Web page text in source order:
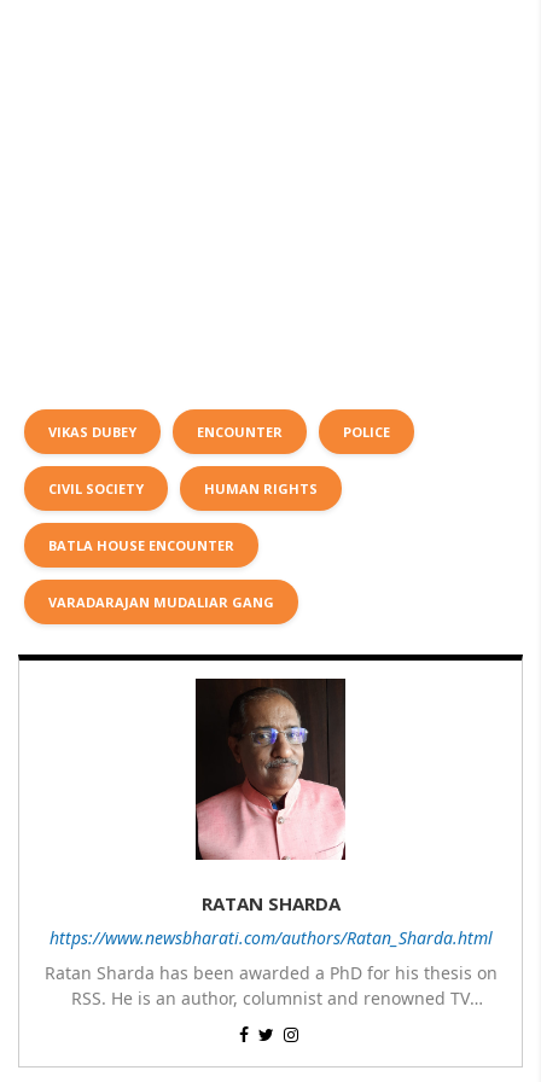
VIKAS DUBEY ENCOUNTER POLICE
CIVIL SOCIETY HUMAN RIGHTS
BATLA HOUSE ENCOUNTER
VARADARAJAN MUDALIAR GANG
RATAN SHARDA
https://www.newsbharati.com/authors/Ratan_Sharda.html
Ratan Sharda has been awarded a PhD for his thesis on
RSS. He is an author, columnist and renowned TV
panelist. He has written 9 books of which 7 are on RSS,
one on Guru Nanak Dev and one on Disaster
Management; translated two books about RSS – The
His most popular books on RSS are RSS360 degree,
Sangh & Swaraj, RSS – Evolution from an Organisation to